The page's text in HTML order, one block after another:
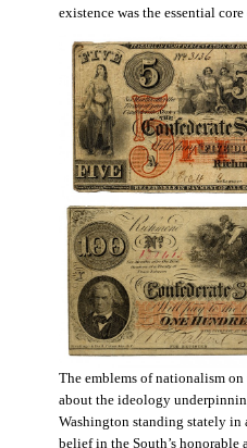
existence was the essential
The emblems of nationalism
about the ideology
Washington standing stately in
belief in the South’s honorable